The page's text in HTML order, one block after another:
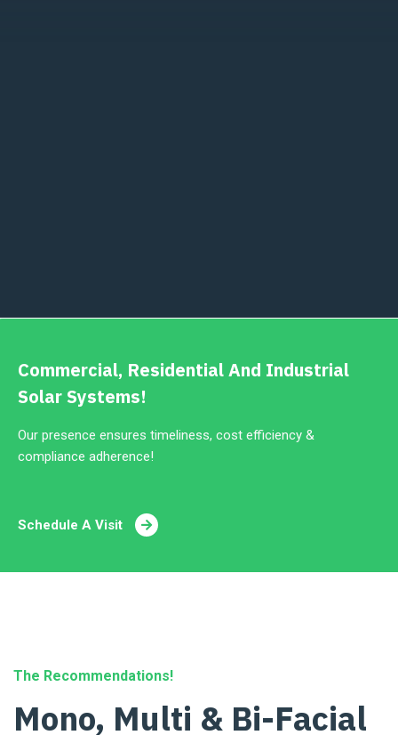
Commercial, Residential And Industrial
Solar Systems!
Our presence ensures timeliness, cost efficiency &
compliance adherence!
Schedule A Visit
The Recommendations!
Mono, Multi & Bi-Facial